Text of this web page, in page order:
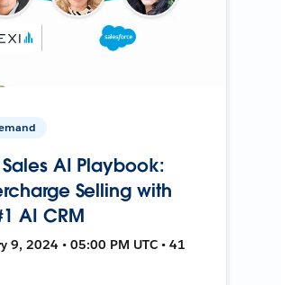
Sales AI Playbook:
Selling with
AI CRM
9, 2024 • 05:00 PM UTC • 41